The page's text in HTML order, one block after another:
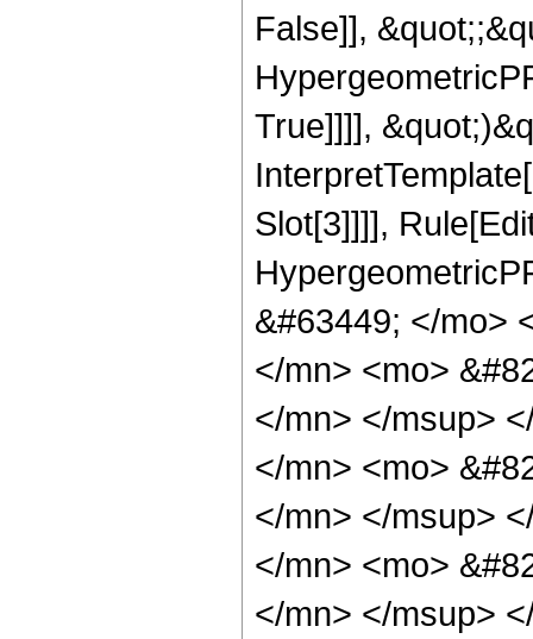
False]],
True]]]],
Slot[3]]]],
&#63449; </mo>
</mn> <mo>
</mn> </msup>
</mn> <mo>
</mn> </msup>
</mn> <mo>
</mn> </msup>